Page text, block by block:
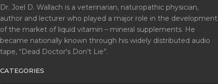
Dr. Joel D. Wallach is a veterinarian, naturopathic physician,
author and lecturer who played a major role in the development
of the market of liquid vitamin – mineral supplements. He
became nationally known through his widely distributed audio
tape, “Dead Doctor's Don’t Lie”.
CATEGORIES